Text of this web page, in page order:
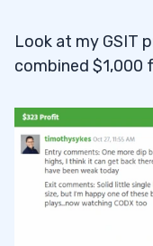
Look at my GSIT
combined $1,000